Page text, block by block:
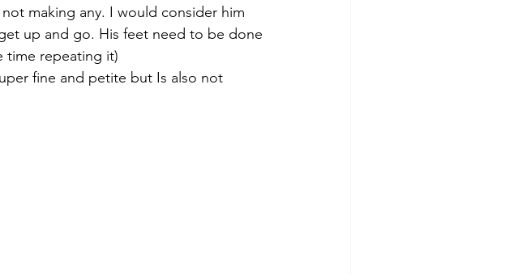
making any. I would consider him
up and go. His feet need to be done
time repeating it)
fine and petite but Is also not